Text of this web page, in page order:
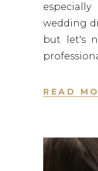
wedding
but let's
READ